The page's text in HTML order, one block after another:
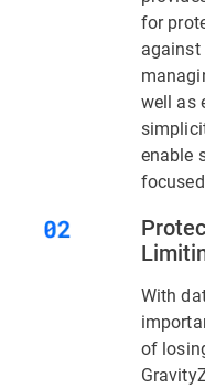
for
against
well as
enable
With
of